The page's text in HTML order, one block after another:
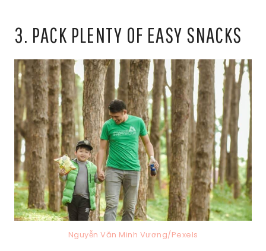
3. PACK PLENTY OF EASY SNACKS
Nguyễn Văn Minh Vương/Pexels